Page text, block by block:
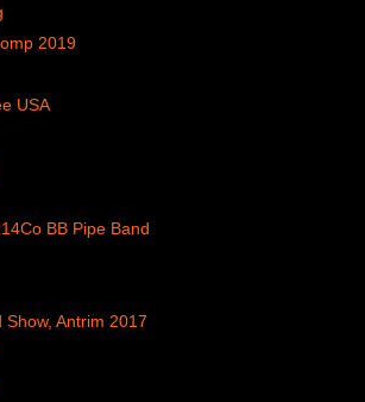
2019
USA
BB Pipe Band
Antrim 2017